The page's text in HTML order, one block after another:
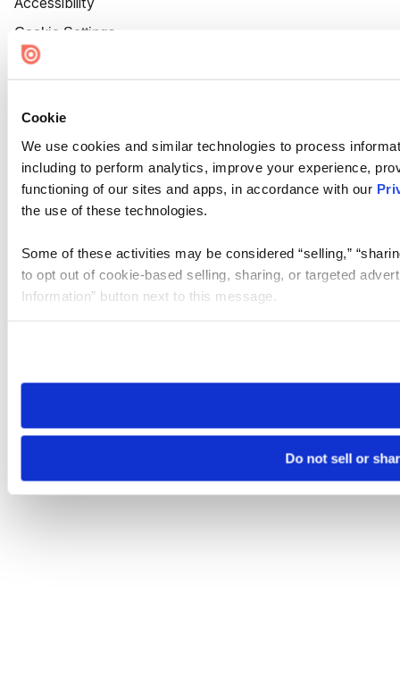
Cookie
We use cookies and similar technologies to process
including to perform analytics, improve your experience,
functioning of our sites and apps, in accordance with our
the use of these technologies.
Some of these activities may be considered “selling,”
to opt out of cookie-based selling, sharing, or targeted
Information” button next to this message.
need to be set again.
Do not sell or
Cookie Settings